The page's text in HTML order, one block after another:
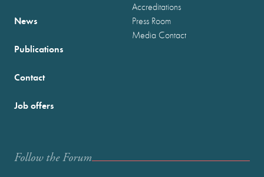
News
Publications
Accreditations
Press Room
Media Contact
Contact
Job offers
Follow the Forum